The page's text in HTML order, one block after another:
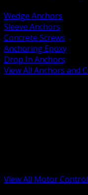
Wedge Anchors
Sleeve Anchors
Concrete Screws
Anchoring Epoxy
Drop In Anchors
View All Anchors and
View All Motor